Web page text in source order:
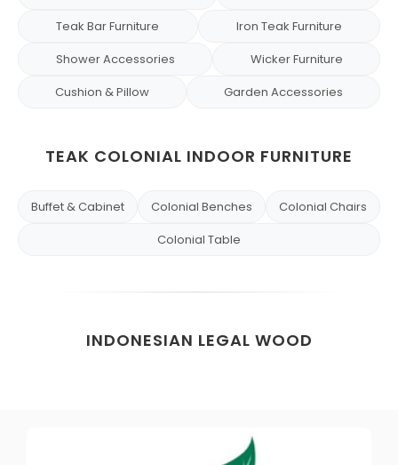
Teak Bar Furniture
Iron Teak Furniture
Shower Accessories
Wicker Furniture
Cushion & Pillow
Garden Accessories
TEAK COLONIAL INDOOR FURNITURE
Buffet & Cabinet Colonial Benches
Colonial Chairs
Colonial Table
INDONESIAN LEGAL WOOD